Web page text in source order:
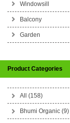
Windowsill
Balcony
Garden
Product Categories
All (158)
Bhumi Organic (9)